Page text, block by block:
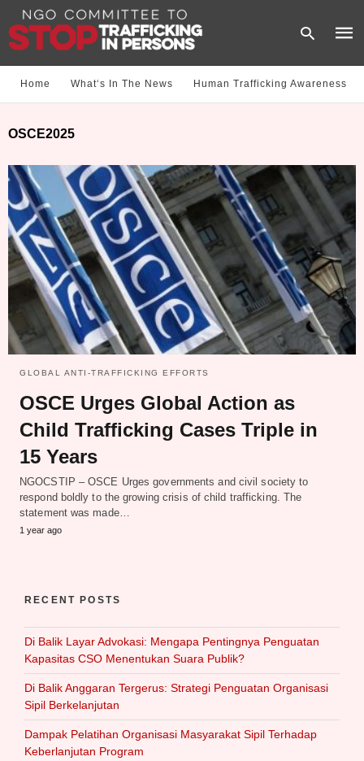
and
hit
Home What‘s In The News Human Trafficking Awareness
OSCE2025
GLOBAL ANTI-TRAFFICKING EFFORTS
OSCE Urges Global Action as
Child Trafficking Cases Triple in
15 Years
NGOCSTIP – OSCE Urges governments and civil society to
respond boldly to the growing crisis of child trafficking. The
statement was made…
1 year ago
RECENT POSTS
Di Balik Layar Advokasi: Mengapa Pentingnya Penguatan
Kapasitas CSO Menentukan Suara Publik?
Di Balik Anggaran Tergerus: Strategi Penguatan Organisasi
Sipil Berkelanjutan
Dampak Pelatihan Organisasi Masyarakat Sipil Terhadap
Keberlanjutan Program